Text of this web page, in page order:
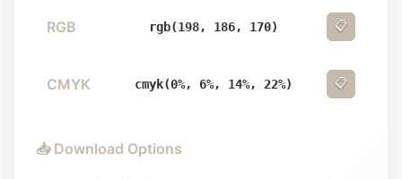
RGB rgb(198, 186, 170) 📋
CMYK cmyk(0%, 6%, 14%, 22%) 📋
📥 Download Options